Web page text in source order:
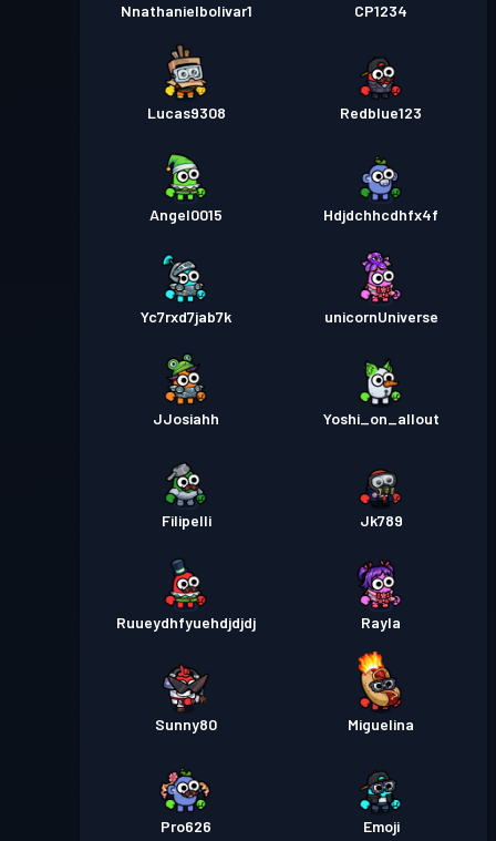
Nnathanielbolivar1 CP1234
Lucas9308 Redblue123
Angel0015 Hdjdchhcdhfx4f
Yc7rxd7jab7k unicornUniverse
JJosiahh Yoshi_on_allout
Filipelli Jk789
Ruueydhfyuehdjdjdj Rayla
Sunny80 Miguelina
Pro626 Emoji